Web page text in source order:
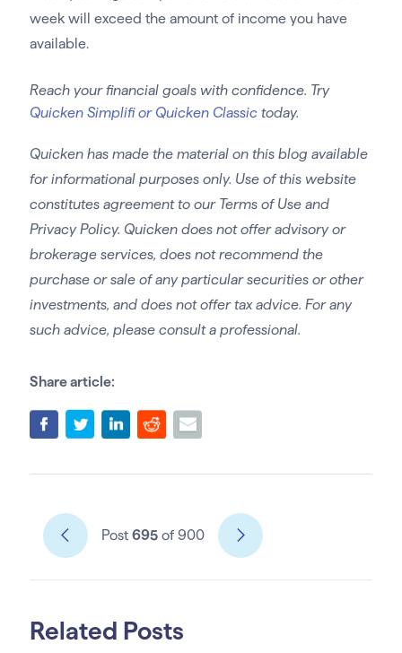
week will exceed the amount of income you have
available.
Reach your financial goals with confidence. Try
Quicken Simplifi or Quicken Classictoday.
Quicken has made the material on this blog available
for informational purposes only. Use of this website
constitutes agreement to our Terms of Use and
Privacy Policy. Quicken does not offer advisory or
brokerage services, does not recommend the
purchase or sale of any particular securities or other
investments, and does not offer tax advice. For any
such advice, please consult a professional.
Share article:
Post 695of 900
Related Posts